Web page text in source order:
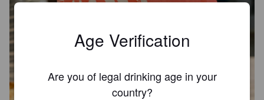
Age Verification
Are you of legal drinking age in your
country?